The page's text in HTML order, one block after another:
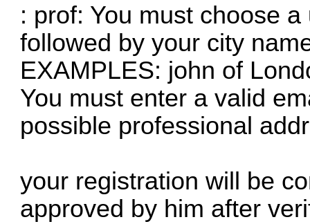
: prof: You must choose
followed by your city
EXAMPLES: john of
You must enter a valid
possible professional
your registration will be
approved by him after